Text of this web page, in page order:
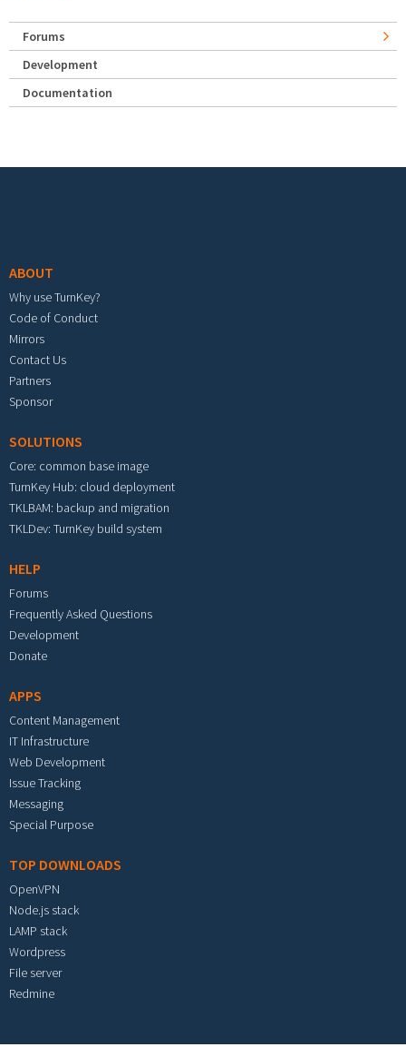
Forums
Development
Documentation
ABOUT
Why use TurnKey?
Code of Conduct
Mirrors
Contact Us
Partners
Sponsor
SOLUTIONS
Core: common base image
TurnKey Hub: cloud deployment
TKLBAM: backup and migration
TKLDev: TurnKey build system
HELP
Forums
Frequently Asked Questions
Development
Donate
APPS
Content Management
IT Infrastructure
Web Development
Issue Tracking
Messaging
Special Purpose
TOP DOWNLOADS
OpenVPN
Node.js stack
LAMP stack
Wordpress
File server
Redmine